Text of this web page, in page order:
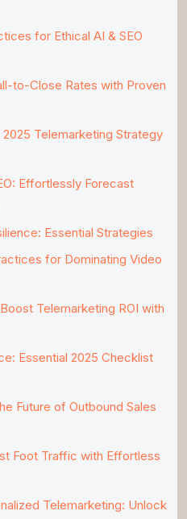
for Ethical AI & SEO
to-Close Rates with Proven
Telemarketing Strategy
Effortlessly Forecast
Essential Strategies
for Dominating Video
Telemarketing ROI with
Essential 2025 Checklist
Future of Outbound Sales
Foot Traffic with Effortless
Telemarketing: Unlock